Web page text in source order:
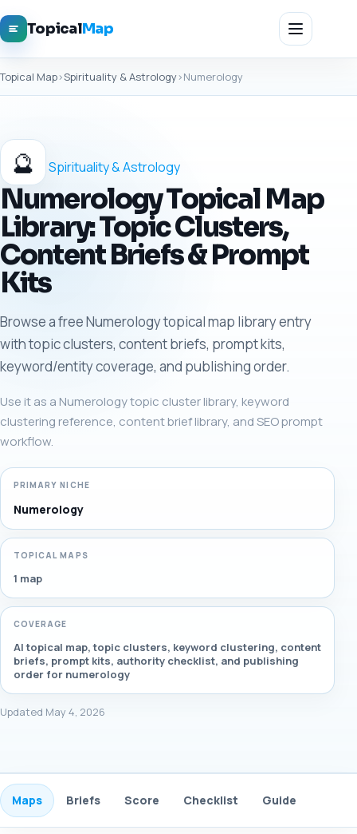
TopicalMap
Topical Map›Spirituality & Astrology›Numerology
🔮 Spirituality & Astrology
Numerology Topical Map
Library: Topic Clusters,
Content Briefs & Prompt
Kits
Browse a free Numerology topical map library entry
with topic clusters, content briefs, prompt kits,
keyword/entity coverage, and publishing order.
Use it as a Numerology topic cluster library, keyword
clustering reference, content brief library, and SEO prompt
workflow.
PRIMARY NICHE
Numerology
TOPICAL MAPS
1 map
COVERAGE
AI topical map, topic clusters, keyword clustering, content
briefs, prompt kits, authority checklist, and publishing
order for numerology
Updated May 4, 2026
Maps Briefs Score Checklist Guide